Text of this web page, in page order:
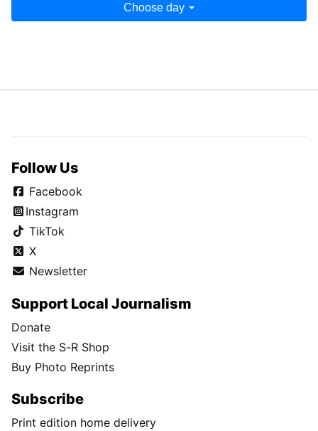
Choose day
Follow Us
Facebook
Instagram
TikTok
X
Newsletter
Support Local Journalism
Donate
Visit the S-R Shop
Buy Photo Reprints
Subscribe
Print edition home delivery